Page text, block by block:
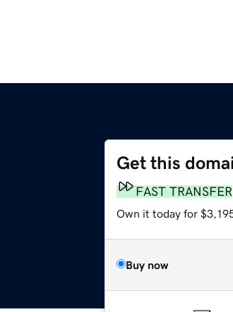
Get this
FAST TRANSFER
Own it today for
Buy now